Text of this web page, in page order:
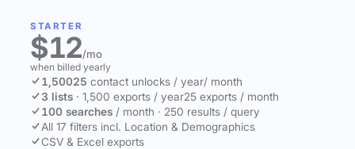
STARTER
$12/mo
when billed yearly
1,50025 contact unlocks / year/ month
3 lists · 1,500 exports / year25 exports / month
100 searches / month · 250 results / query
All 17 filters incl. Location & Demographics
CSV & Excel exports